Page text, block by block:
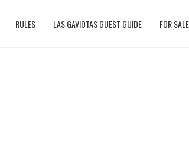
RULES LAS GAVIOTAS GUEST GUIDE FOR SALE